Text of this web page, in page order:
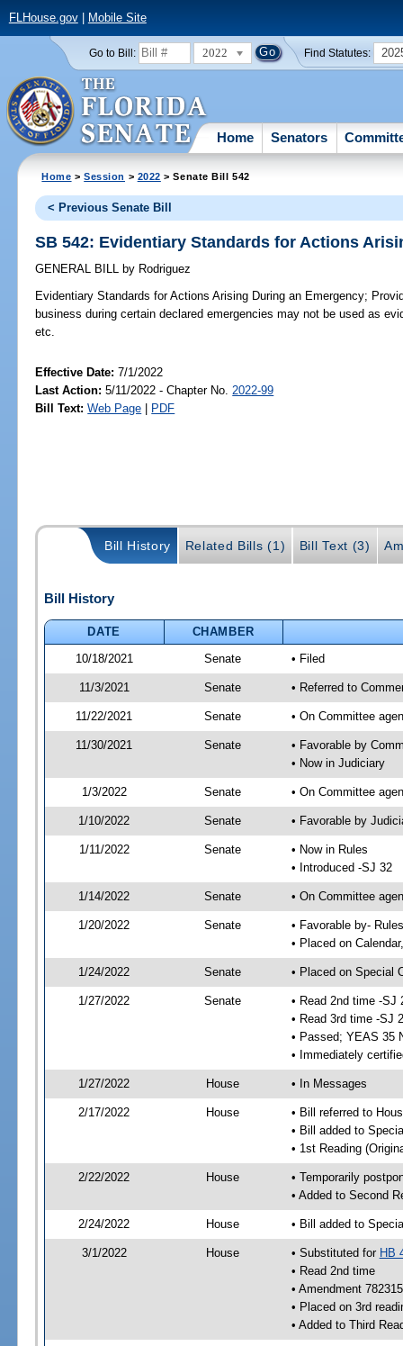
FLHouse.gov| Mobile Site
Go to Bill: 2022 Find Statutes:
Home Senators
Home >Session > 2022 > Senate Bill 542
< Previous Senate Bill
SB 542: Evidentiary Standards for Actions
GENERAL BILL by Rodriguez
Evidentiary Standards for Actions Arising During an Emergency;
business during certain declared emergencies may not be used as
etc.
Effective Date:7/1/2022
Last Action: 5/11/2022 - Chapter No. 2022-99
Bill Text: Web Page PDF
Bill History Related Bills (1) Bill Text (3)
Bill History
DATE
CHAMBER
10/18/2021
Senate • Filed
11/3/2021 Senate • Referred to
11/22/2021 Senate • On Committee
11/30/2021 Senate
• Favorable by
• Now in Judiciary
1/3/2022 Senate • On Committee
1/10/2022 Senate • Favorable by
1/11/2022 Senate
• Now in Rules
• Introduced -SJ 32
1/14/2022 Senate • On Committee
1/20/2022 Senate
• Favorable by-
• Placed on
1/24/2022 Senate • Placed on Special
1/27/2022 Senate
• Read 2nd time -SJ
• Read 3rd time -SJ
• Passed; YEAS 35
• Immediately
1/27/2022 House • In Messages
2/17/2022 House
• Bill referred to
• Bill added to
• 1st Reading
2/22/2022 House
• Temporarily
• Added to Second
2/24/2022 House • Bill added to
3/1/2022 House • Substituted for HB
• Read 2nd time
• Amendment
• Placed on 3rd
• Added to Third